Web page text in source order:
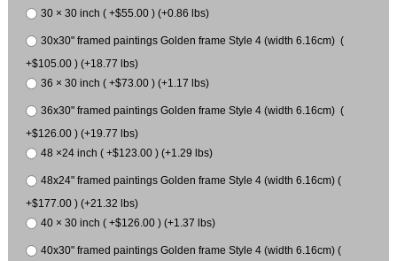
30 × 30 inch ( +$55.00 ) (+0.86 lbs)
30x30" framed paintings Golden frame Style 4 (width 6.16cm) (
+$105.00 ) (+18.77 lbs)
36 × 30 inch ( +$73.00 ) (+1.17 lbs)
36x30" framed paintings Golden frame Style 4 (width 6.16cm) (
+$126.00 ) (+19.77 lbs)
48 ×24 inch ( +$123.00 ) (+1.29 lbs)
48x24" framed paintings Golden frame Style 4 (width 6.16cm) (
+$177.00 ) (+21.32 lbs)
40 × 30 inch ( +$126.00 ) (+1.37 lbs)
40x30" framed paintings Golden frame Style 4 (width 6.16cm) (